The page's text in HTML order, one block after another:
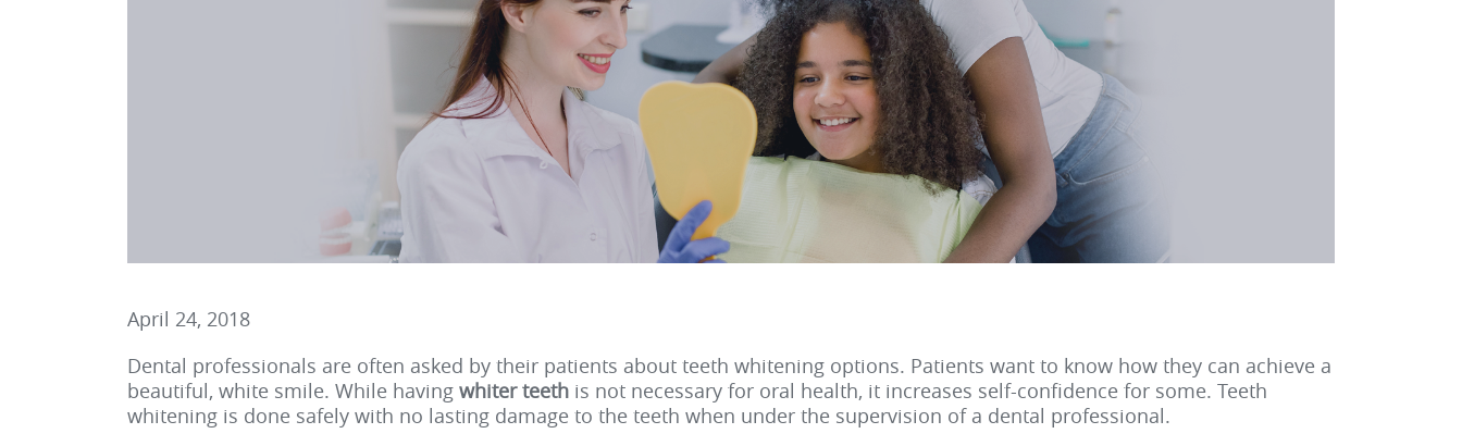
April 24, 2018
Dental professionals are often asked by their patients about teeth whitening options. Patients want to know how they can achieve a
beautiful, white smile. While having whiter teeth is not necessary for oral health, it increases self-confidence for some. Teeth
whitening is done safely with no lasting damage to the teeth when under the supervision of a dental professional.